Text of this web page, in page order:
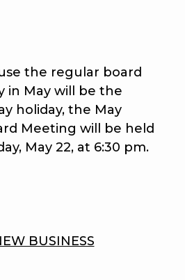
regular board
in May will be the
holiday, the May
Meeting will be held
May 22, at 6:30 pm.
BUSINESS